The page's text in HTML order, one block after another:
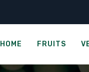
HOME FRUITS
CASHEW